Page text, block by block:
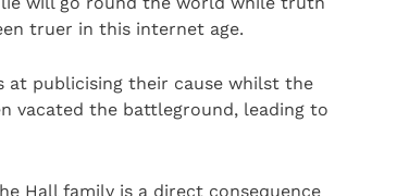
truer in this internet age.
at publicising their cause whilst the
vacated the battleground, leading to
Hall family is a direct consequence